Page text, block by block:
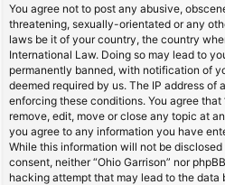
You agree not to post any abusive,
threatening, sexually-orientated or any
laws be it of your country, the country
International Law. Doing so may lead to
permanently banned, with notification of
deemed required by us. The IP address of
enforcing these conditions. You agree that
remove, edit, move or close any topic at
you agree to any information you have
While this information will not be
consent, neither “Ohio Garrison” nor
hacking attempt that may lead to the data